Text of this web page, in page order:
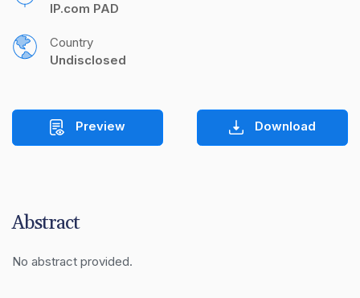
IP.com PAD
Country
Undisclosed
Preview Download
Abstract
No abstract provided.